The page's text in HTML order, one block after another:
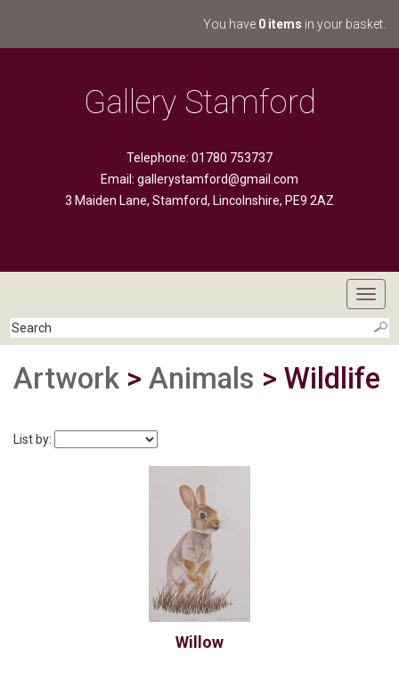
You have 0 items in your basket.
Gallery Stamford
Telephone: 01780 753737
Email: gallerystamford@gmail.com
3 Maiden Lane, Stamford, Lincolnshire, PE9 2AZ
Artwork > Animals > Wildlife
List by:
Willow